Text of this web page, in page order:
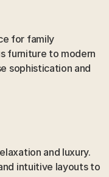
for family
furniture to modern
sophistication and
and luxury.
intuitive layouts to